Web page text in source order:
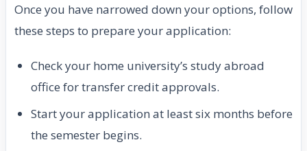
Once you have narrowed down your options, follow
these steps to prepare your application:
Check your home university’s study abroad
office for transfer credit approvals.
Start your application at least six months before
the semester begins.